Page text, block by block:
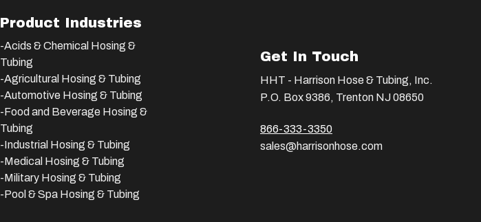
Product Industries
-Acids & Chemical Hosing &
Tubing
-Agricultural Hosing & Tubing
-Automotive Hosing & Tubing
-Food and Beverage Hosing &
Tubing
-Industrial Hosing & Tubing
-Medical Hosing & Tubing
-Military Hosing & Tubing
-Pool & Spa Hosing & Tubing
Get In Touch
HHT - Harrison Hose & Tubing, Inc.
P.O. Box 9386, Trenton NJ 08650
866-333-3350
sales@harrisonhose.com